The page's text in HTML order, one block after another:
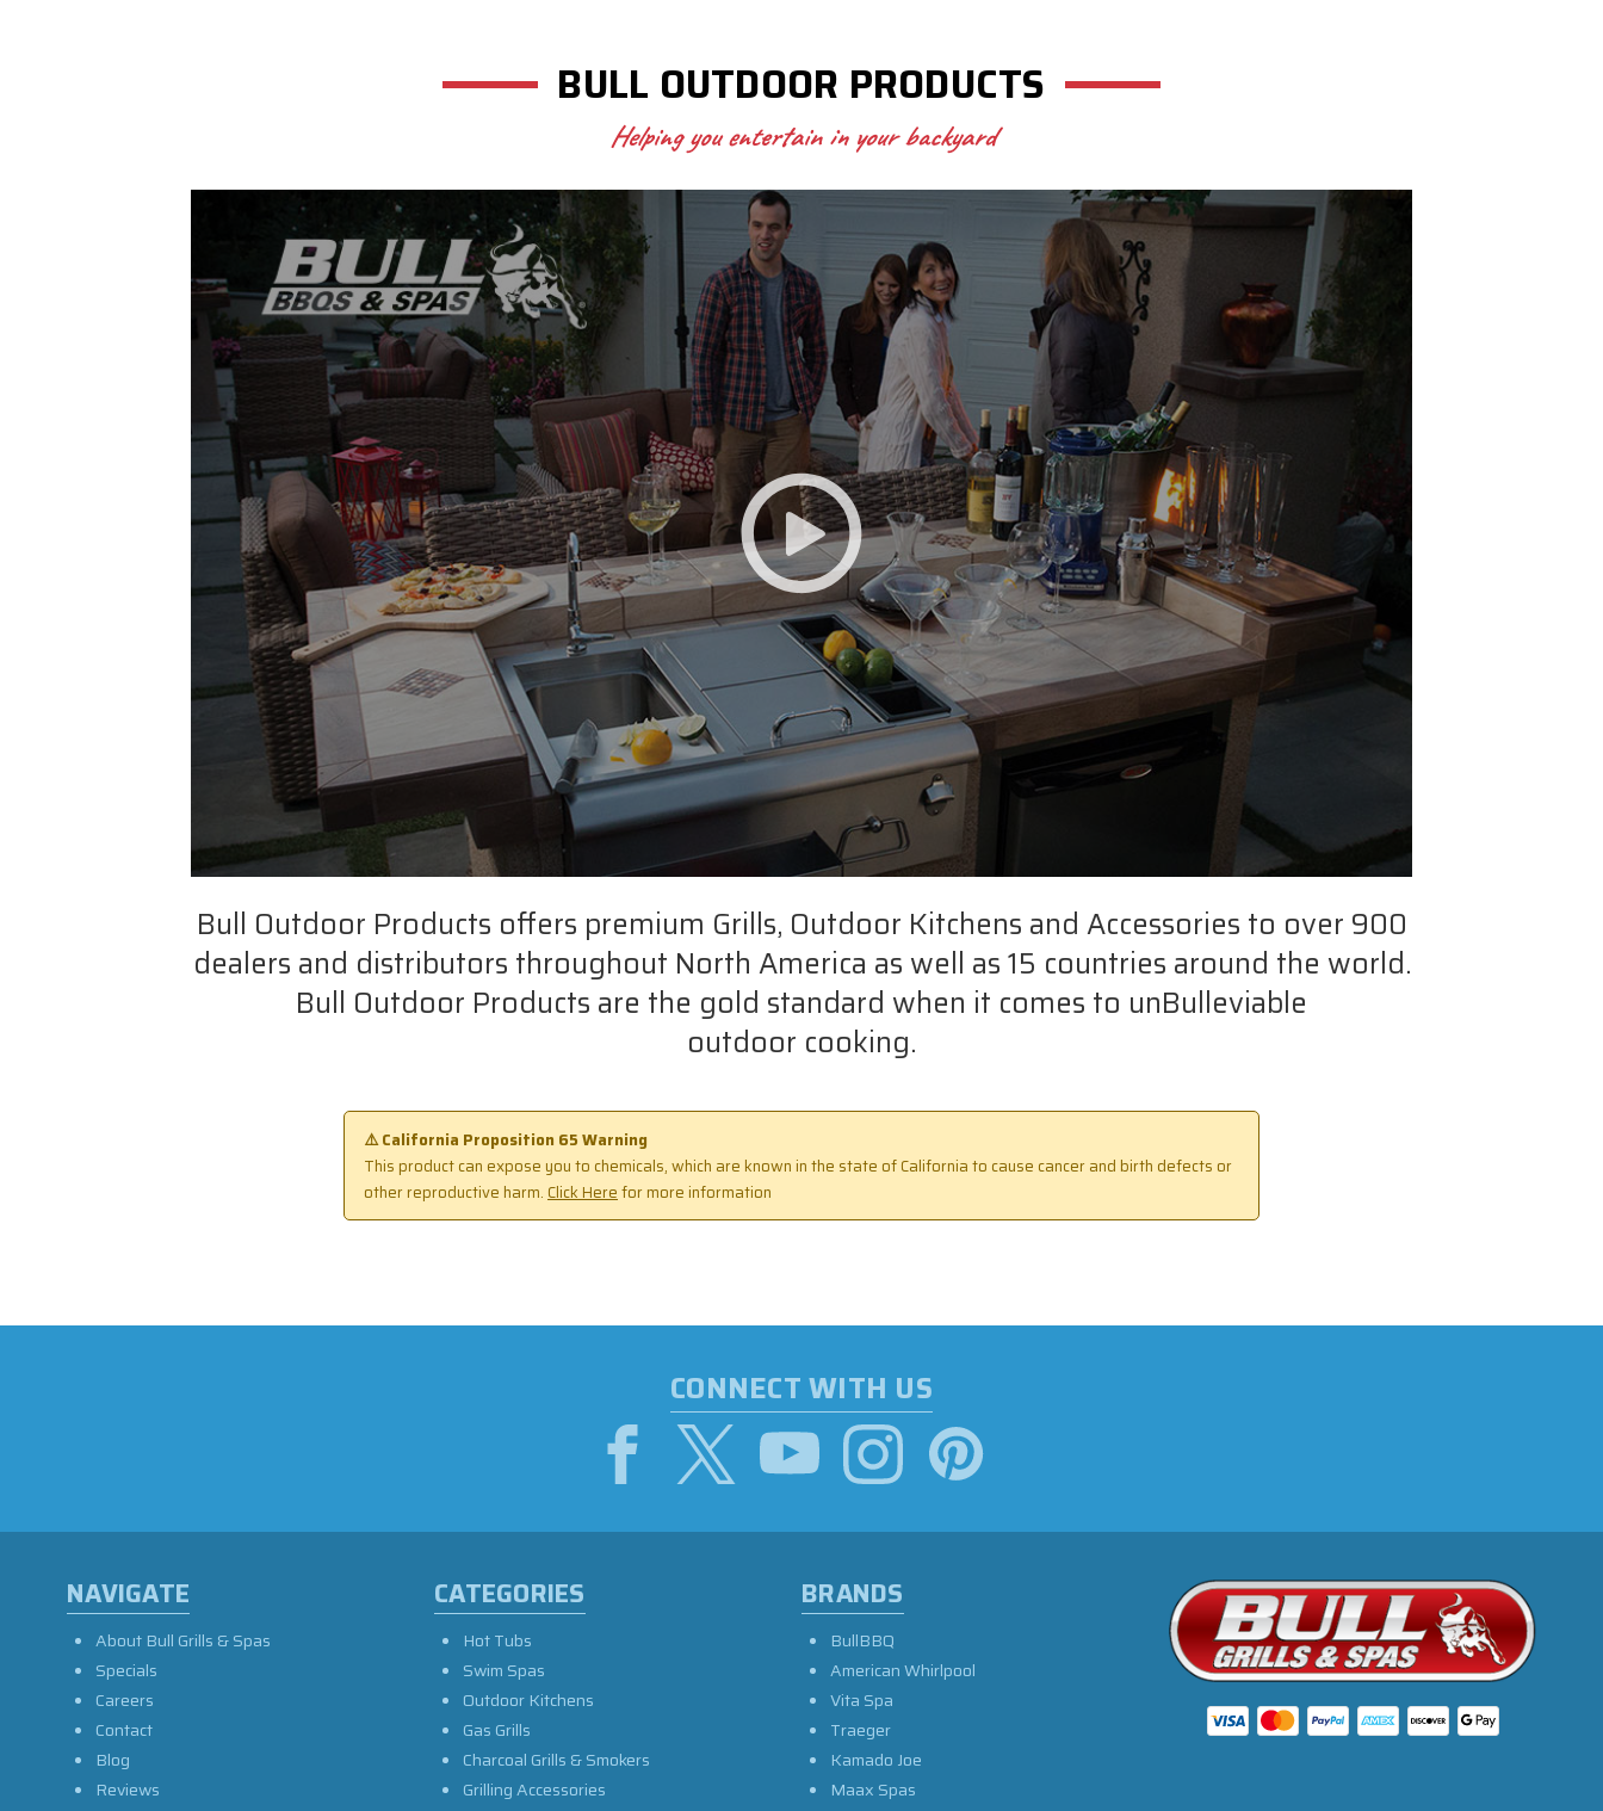
BULL OUTDOOR PRODUCTS
Helping you entertain in your backyard
Bull Outdoor Products offers premium Grills, Outdoor Kitchens and Accessories to over 900
dealers and distributors throughout North America as well as 15 countries around the world.
Bull Outdoor Products are the gold standard when it comes to unBulleviable
outdoor cooking.
⚠️ California Proposition 65 Warning
This product can expose you to chemicals, which are known in the state of California to cause cancer and birth defects or
other reproductive harm. Click Herefor more information
CONNECT WITH US
NAVIGATE
About Bull Grills & Spas
Specials
Careers
Contact
Blog
Reviews
CATEGORIES
Hot Tubs
Swim Spas
Outdoor Kitchens
Gas Grills
Charcoal Grills & Smokers
Grilling Accessories
BRANDS
BullBBQ
American Whirlpool
Vita Spa
Traeger
Kamado Joe
Maax Spas